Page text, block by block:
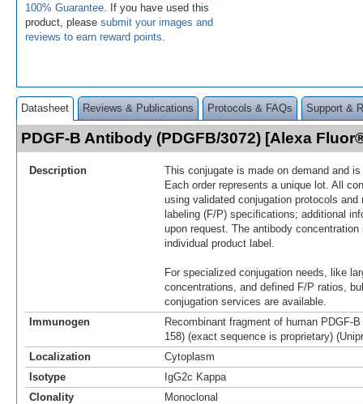
100% Guarantee . If you have used this
product, please submit your images and
reviews to earn reward points
Datasheet Reviews & Publications Protocols & FAQs Support &
PDGF-B Antibody (PDGFB/3072) [Alexa
Description
This conjugate is made on demand and
Each order represents a unique lot. All
using validated conjugation protocols
labeling (F/P) specifications; additional
upon request. The antibody
individual product label.
For specialized conjugation needs, like
concentrations, and defined F/P ratios,
conjugation services are available.
Immunogen
Recombinant fragment of human PDGF-
158) (exact sequence is proprietary)
Localization
Cytoplasm
Isotype
IgG2c Kappa
Clonality
Monoclonal